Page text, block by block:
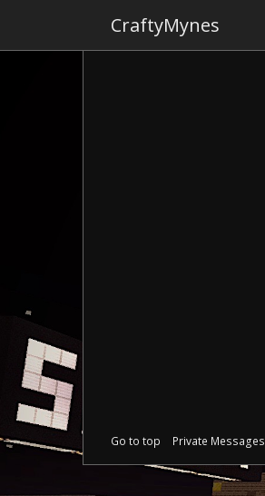
CraftyMynes
Go to top Private Messages